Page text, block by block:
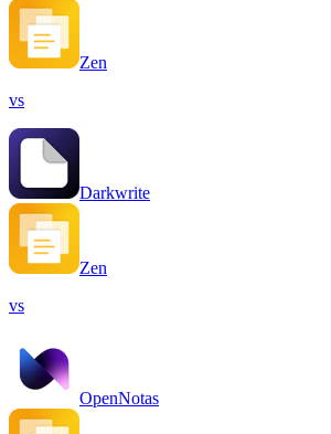
Zen
vs
Darkwrite
Zen
vs
OpenNotas